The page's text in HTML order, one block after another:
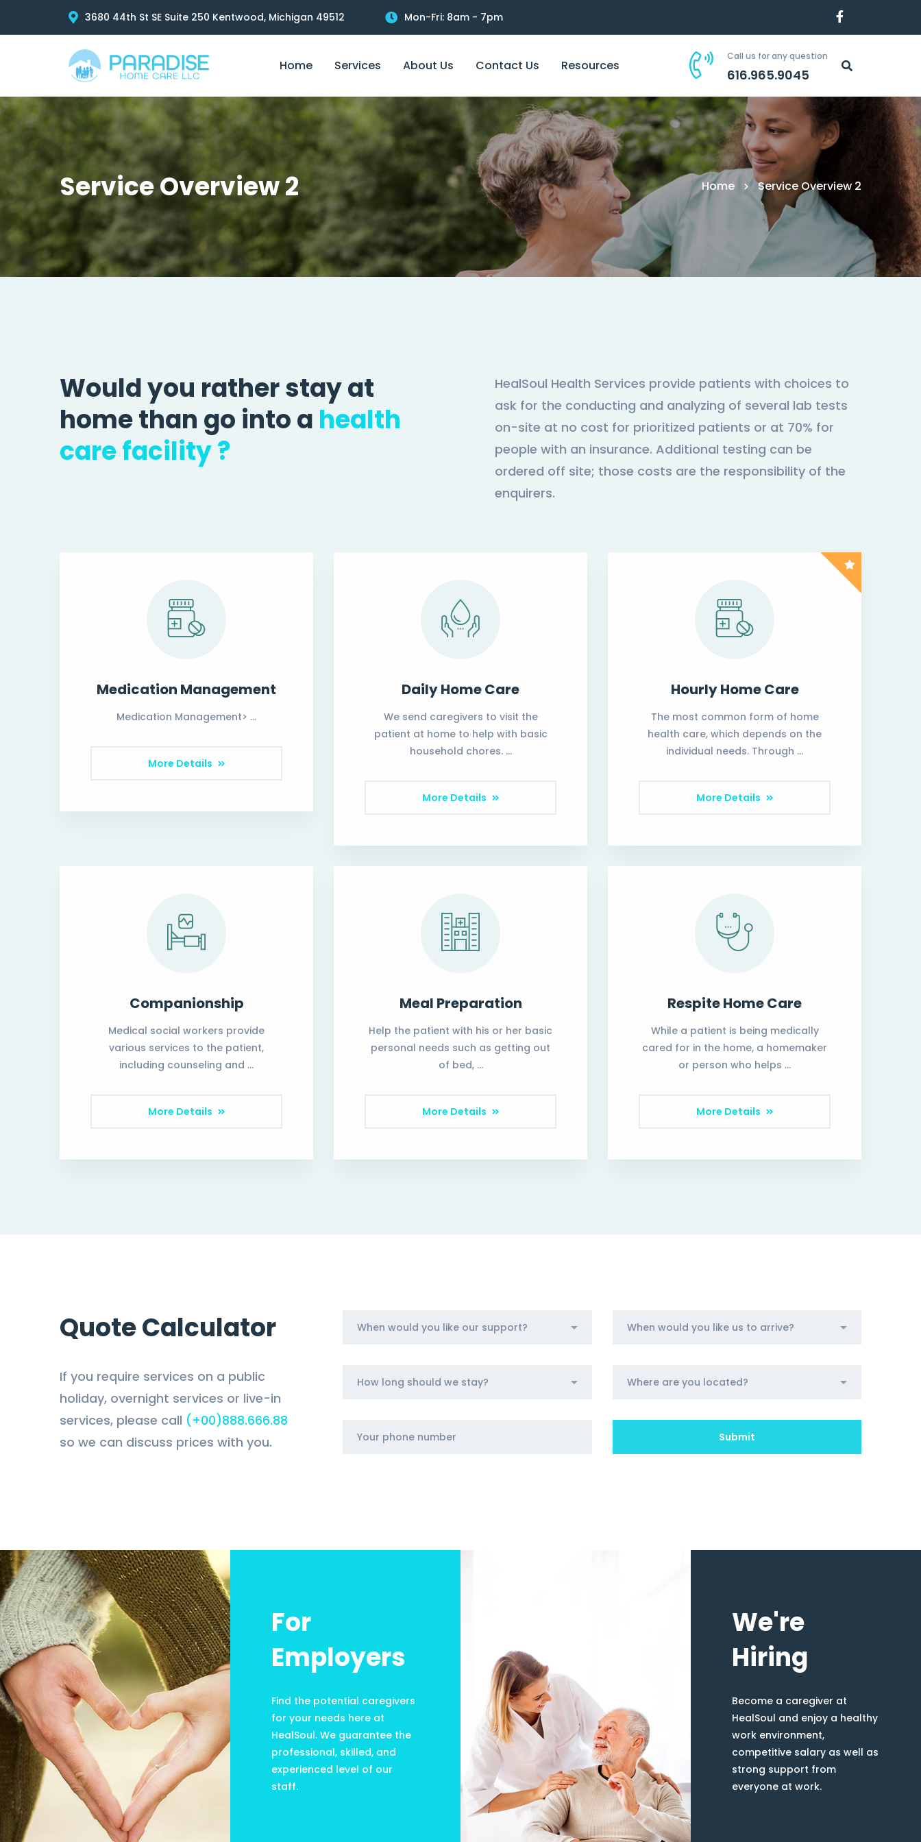
3680 44th St SE Suite 250 Kentwood, Michigan 49512 Mon-Fri: 8am - 7pm
Home Services About Us Contact Us Resources
Call us for any question
616.965.9045
Service Overview 2 Home Service Overview 2
Would you rather stay at
home than go into a health
care facility ?
HealSoul Health Services provide patients with choices to
ask for the conducting and analyzing of several lab tests
on-site at no cost for prioritized patients or at 70% for
people with an insurance. Additional testing can be
ordered off site; those costs are the responsibility of the
enquirers.
Medication Management
Medication Management> …
More Details
Daily Home Care
We send caregivers to visit the
patient at home to help with basic
household chores. …
More Details
Hourly Home Care
The most common form of home
health care, which depends on the
individual needs. Through …
More Details
Companionship
Medical social workers provide
various services to the patient,
including counseling and …
More Details
Meal Preparation
Help the patient with his or her basic
personal needs such as getting out
of bed, …
More Details
Respite Home Care
While a patient is being medically
cared for in the home, a homemaker
or person who helps …
More Details
Quote Calculator
If you require services on a public
holiday, overnight services or live-in
services, please call (+00)888.666.88
so we can discuss prices with you.
For
Employers
Find the potential caregivers
for your needs here at
HealSoul. We guarantee the
professional, skilled, and
experienced level of our
staff.
We're
Hiring
Become a caregiver at
HealSoul and enjoy a healthy
work environment,
competitive salary as well as
strong support from
everyone at work.